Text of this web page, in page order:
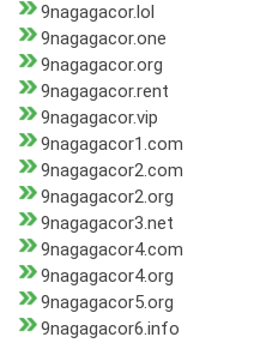
9nagagacor.lol
9nagagacor.one
9nagagacor.org
9nagagacor.rent
9nagagacor.vip
9nagagacor1.com
9nagagacor2.com
9nagagacor2.org
9nagagacor3.net
9nagagacor4.com
9nagagacor4.org
9nagagacor5.org
9nagagacor6.info